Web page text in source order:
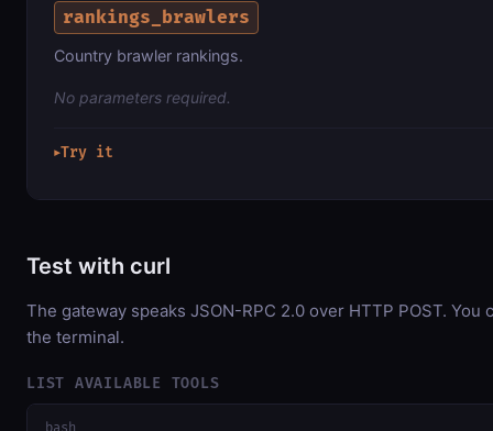
rankings_brawlers
Country brawler rankings.
No parameters required.
▶Try it
Test with curl
The gateway speaks JSON-RPC 2.0 over HTTP POST.
the terminal.
LIST AVAILABLE TOOLS